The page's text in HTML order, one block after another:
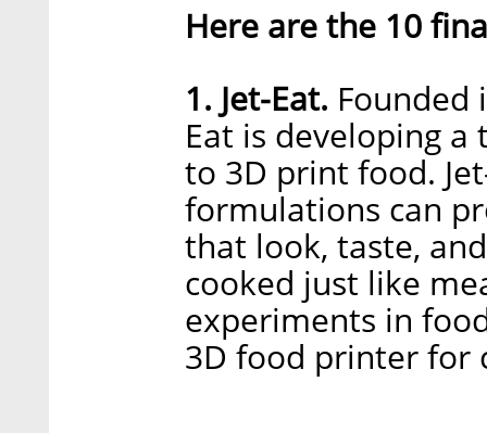
Here are the 10
1. Jet-Eat. Founded
Eat is developing
to 3D print food.
formulations can
that look, taste,
cooked just like
experiments in
3D food printer for